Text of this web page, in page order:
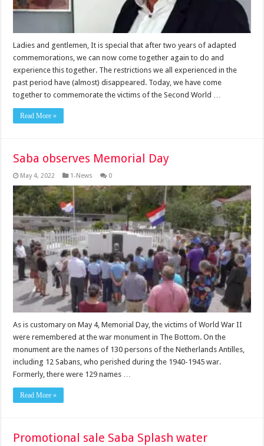
Ladies and gentlemen, It is special that after two years of adapted
commemorations, we can now come together again to do and
experience this together. The restrictions we all experienced in the
past period have (almost) disappeared. Today, we have come
together to commemorate the victims of the Second World …
Read More »
Saba observes Memorial Day
May 4, 2022 1-News 0
As is customary on May 4, Memorial Day, the victims of World War II
were remembered at the war monument in The Bottom. On the
monument are the names of 130 persons of the Netherlands Antilles,
including 12 Sabans, who perished during the 1940-1945 war.
Formerly, there were 129 names …
Read More »
Promotional sale Saba Splash water